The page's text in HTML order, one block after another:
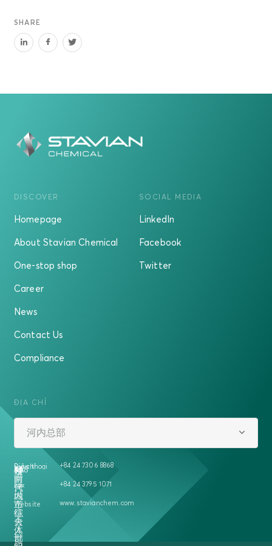
SHARE
DISCOVER
Homepage
About Stavian Chemical
One-stop shop
Career
News
Contact Us
Compliance
SOCIAL MEDIA
LinkedIn
Facebook
Twitter
ĐỊA CHỈ
河内总部
Địa chỉ
越
南
河
内
二
征
夫
人
郡
458
号
时
代
城
市
综
合
体
世
5A
楼
Điện thoại +84 24 7306 8868
Fax +84 24 3795 1071
Website www.stavianchem.com